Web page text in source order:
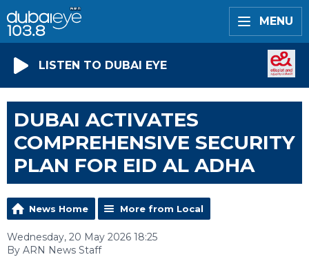
MENU
LISTEN TO DUBAI EYE
DUBAI ACTIVATES
COMPREHENSIVE SECURITY
PLAN FOR EID AL ADHA
News Home More from Local
Wednesday, 20 May 2026 18:25
By ARN News Staff